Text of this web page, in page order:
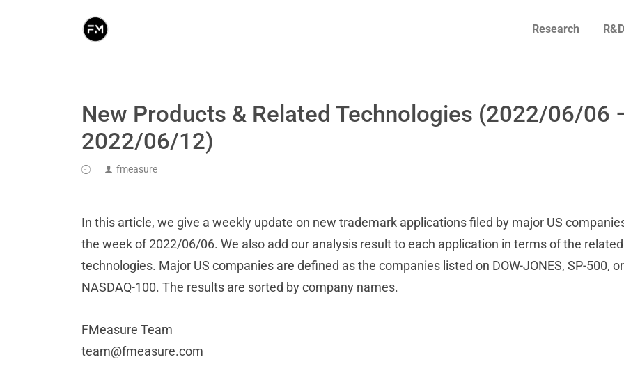
Research
New Products & Related Technologies (2022/06/06
2022/06/12)
fmeasure
In this article, we give a weekly update on new trademark applications filed by major US
the week of 2022/06/06. We also add our analysis result to each application in terms of the related
technologies. Major US companies are defined as the companies listed on DOW-JONES, SP-500, or
NASDAQ-100. The results are sorted by company names.
FMeasure Team
team@fmeasure.com